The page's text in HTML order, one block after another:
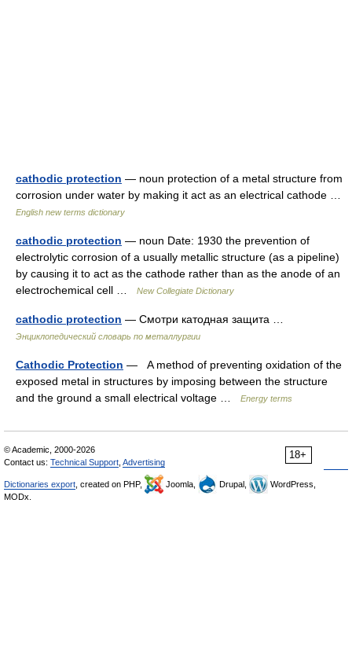
cathodic protection — noun protection of a metal structure from
corrosion under water by making it act as an electrical cathode …
English new terms dictionary
cathodic protection — noun Date: 1930 the prevention of
electrolytic corrosion of a usually metallic structure (as a pipeline)
by causing it to act as the cathode rather than as the anode of an
electrochemical cell …
New Collegiate Dictionary
cathodic protection — Смотри катодная защита …
Энциклопедический словарь по металлургии
Cathodic Protection — A method of preventing oxidation of the
exposed metal in structures by imposing between the structure
and the ground a small electrical voltage …
Energy terms
18+
© Academic, 2000-2026
Contact us: Technical Support Advertising
Dictionaries export , created on PHP, Joomla, Drupal,
WordPress,
MODx.